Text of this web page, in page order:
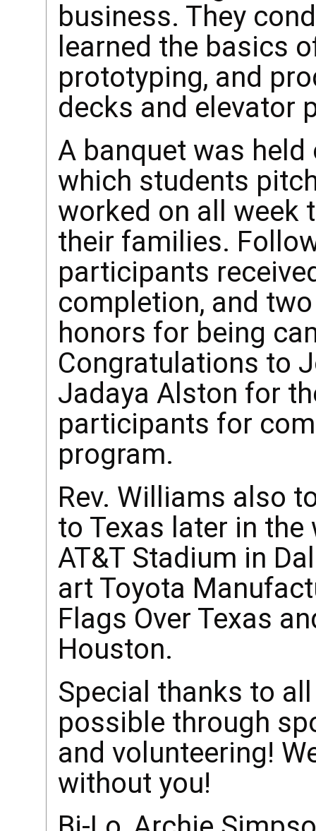
business. They
learned the basics
prototyping, and
decks and elevator
A banquet was held
which students
worked on all week
their families.
participants
completion, and
honors for being
Congratulations to
Jadaya Alston for
participants for
program.
Rev. Williams also
to Texas later in the
AT&T Stadium in
art Toyota
Flags Over Texas
Houston.
Special thanks to
possible through
and volunteering!
without you!